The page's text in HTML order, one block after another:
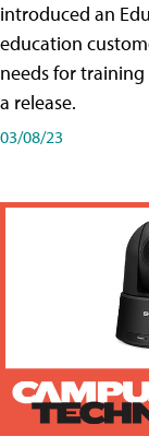
introduced an
education
needs for
a release.
03/08/23